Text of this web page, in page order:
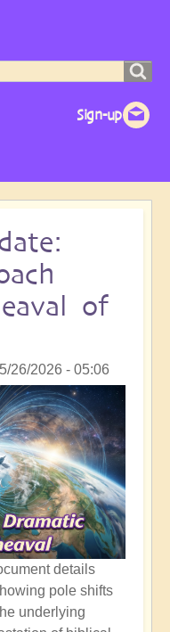
of
26/2026 - 05:06
details
pole shifts
underlying